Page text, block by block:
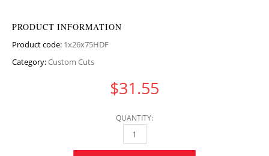
PRODUCT INFORMATION
Product code: 1x26x75HDF
Category:Custom Cuts
$31.55
QUANTITY:
1" HEIGHT X 26" WIDTH X 75" LENGTH HDF